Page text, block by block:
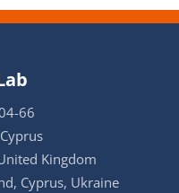
66
Kingdom
Cyprus, Ukraine